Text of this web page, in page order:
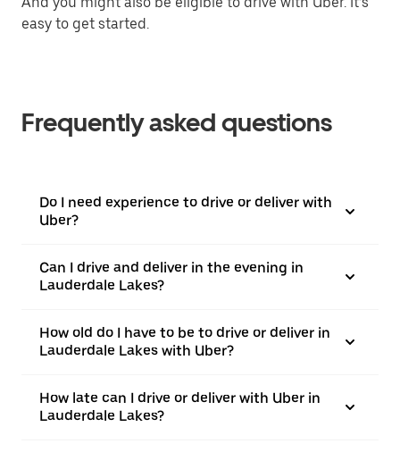
easy to get started.
Frequently asked questions
Do I need experience to drive or deliver with
Uber?
Can I drive and deliver in the evening in
Lauderdale Lakes?
How old do I have to be to drive or deliver in
Lauderdale Lakes with Uber?
How late can I drive or deliver with Uber in
Lauderdale Lakes?